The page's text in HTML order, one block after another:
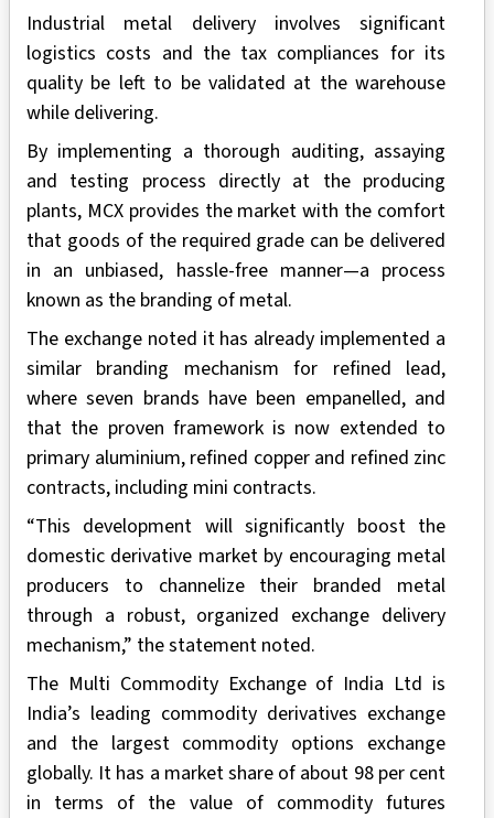
Industrial metal delivery involves significant
logistics costs and the tax compliances for its
quality be left to be validated at the warehouse
while delivering.
By implementing a thorough auditing, assaying
and testing process directly at the producing
plants, MCX provides the market with the comfort
that goods of the required grade can be delivered
in an unbiased, hassle-free manner—a process
known as the branding of metal.
The exchange noted it has already implemented a
similar branding mechanism for refined lead,
where seven brands have been empanelled, and
that the proven framework is now extended to
primary aluminium, refined copper and refined zinc
contracts, including mini contracts.
“This development will significantly boost the
domestic derivative market by encouraging metal
producers to channelize their branded metal
through a robust, organized exchange delivery
mechanism,” the statement noted.
The Multi Commodity Exchange of India Ltd is
India’s leading commodity derivatives exchange
and the largest commodity options exchange
globally. It has a market share of about 98 per cent
in terms of the value of commodity futures